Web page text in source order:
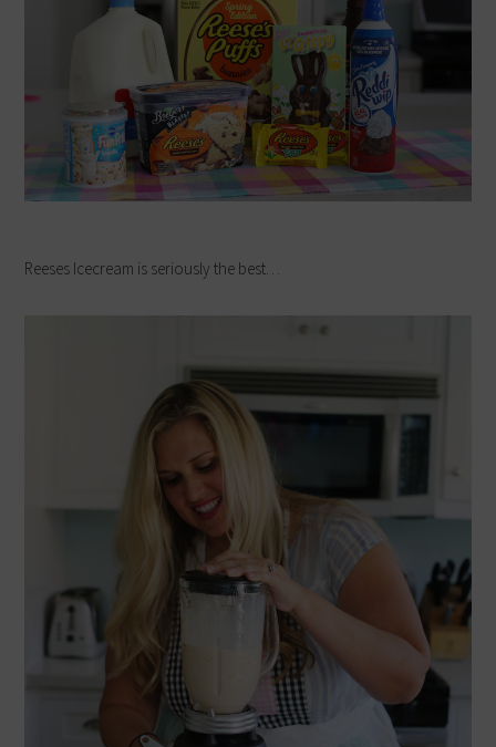
Reeses Icecream is seriously the best…